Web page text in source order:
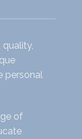
personal
of